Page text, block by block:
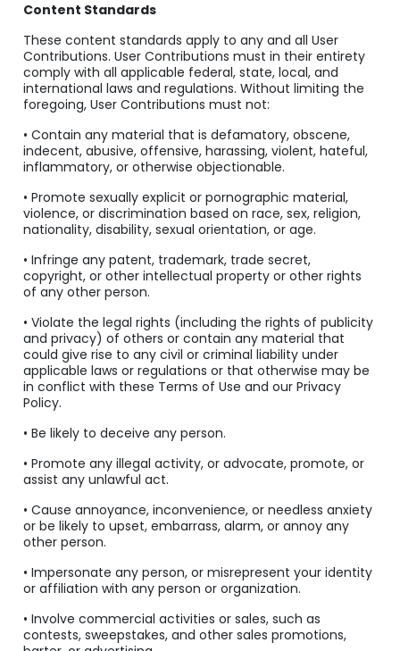
Content Standards
These content standards apply to any and all User
Contributions. User Contributions must in their entirety
comply with all applicable federal, state, local, and
international laws and regulations. Without limiting the
foregoing, User Contributions must not:
• Contain any material that is defamatory, obscene,
indecent, abusive, offensive, harassing, violent, hateful,
inflammatory, or otherwise objectionable.
• Promote sexually explicit or pornographic material,
violence, or discrimination based on race, sex, religion,
nationality, disability, sexual orientation, or age.
• Infringe any patent, trademark, trade secret,
copyright, or other intellectual property or other rights
of any other person.
• Violate the legal rights (including the rights of publicity
and privacy) of others or contain any material that
could give rise to any civil or criminal liability under
applicable laws or regulations or that otherwise may be
in conflict with these Terms of Use and our Privacy
Policy.
• Be likely to deceive any person.
• Promote any illegal activity, or advocate, promote, or
assist any unlawful act.
• Cause annoyance, inconvenience, or needless anxiety
or be likely to upset, embarrass, alarm, or annoy any
other person.
• Impersonate any person, or misrepresent your identity
or affiliation with any person or organization.
• Involve commercial activities or sales, such as
contests, sweepstakes, and other sales promotions,